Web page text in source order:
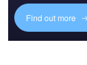
Find out more